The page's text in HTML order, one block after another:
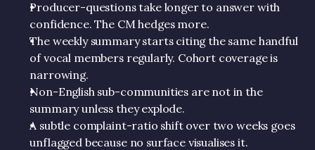
Producer-questions take longer to answer with
confidence. The CM hedges more.
The weekly summary starts citing the same handful
of vocal members regularly. Cohort coverage is
narrowing.
Non-English sub-communities are not in the
summary unless they explode.
A subtle complaint-ratio shift over two weeks goes
unflagged because no surface visualises it.